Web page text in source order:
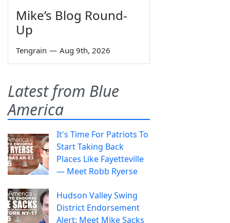
Mike’s Blog Round-
Up
Tengrain — Aug 9th, 2026
Latest from Blue
America
It's Time For Patriots To
Start Taking Back
Places Like Fayetteville
— Meet Robb Ryerse
Hudson Valley Swing
District Endorsement
Alert: Meet Mike Sacks